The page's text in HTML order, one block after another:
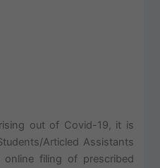
out of Covid-19, it is
Articled Assistants
filing of prescribed